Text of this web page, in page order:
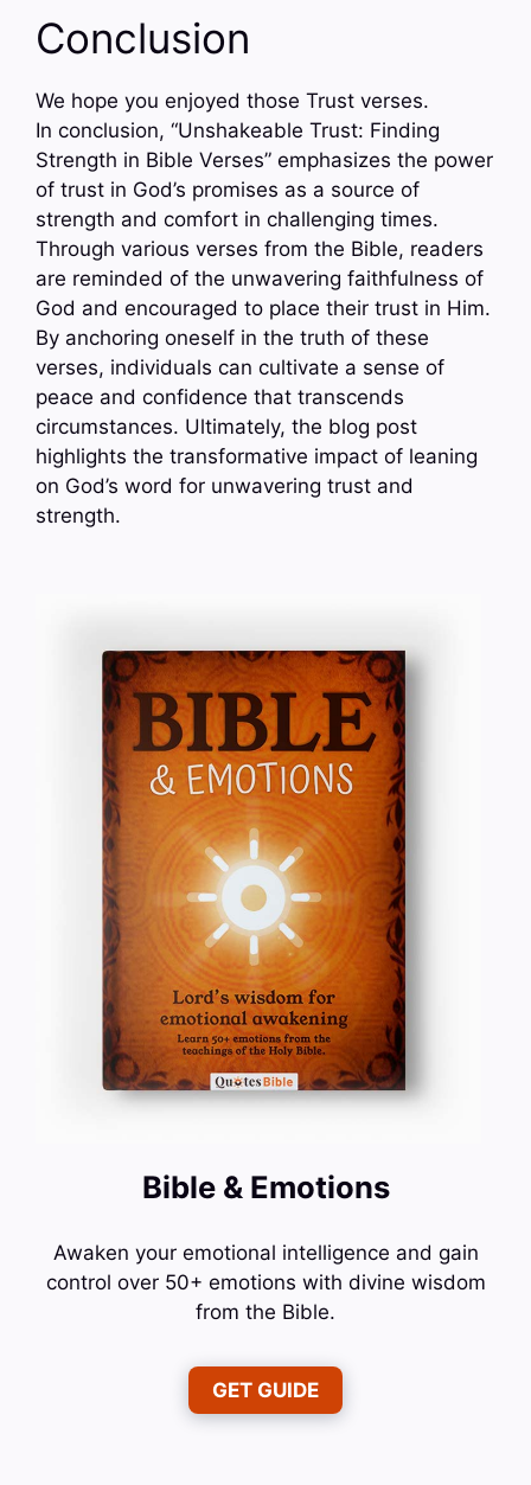
Conclusion
We hope you enjoyed those Trust verses.
In conclusion, “Unshakeable Trust: Finding
Strength in Bible Verses” emphasizes the power
of trust in God’s promises as a source of
strength and comfort in challenging times.
Through various verses from the Bible, readers
are reminded of the unwavering faithfulness of
God and encouraged to place their trust in Him.
By anchoring oneself in the truth of these
verses, individuals can cultivate a sense of
peace and confidence that transcends
circumstances. Ultimately, the blog post
highlights the transformative impact of leaning
on God’s word for unwavering trust and
strength.
Bible & Emotions
Awaken your emotional intelligence and gain
control over 50+ emotions with divine wisdom
from the Bible.
GET GUIDE